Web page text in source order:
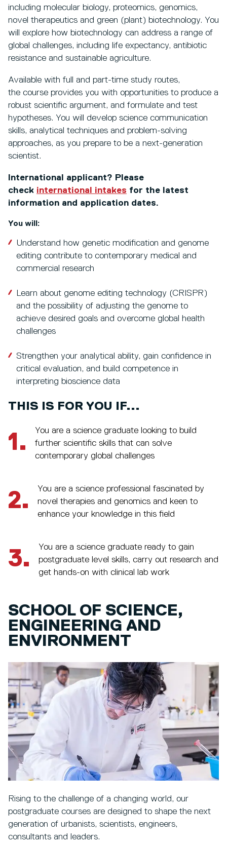
including molecular biology, proteomics, genomics,
novel therapeutics and green (plant) biotechnology. You
will explore how biotechnology can address a range of
global challenges, including life expectancy, antibiotic
resistance and sustainable agriculture.
Available with full and part-time study routes,
the course provides you with opportunities to produce a
robust scientific argument, and formulate and test
hypotheses. You will develop science communication
skills, analytical techniques and problem-solving
approaches, as you prepare to be a next-generation
scientist.
International applicant? Please
check international intakes for the latest
information and application dates.
You will:
Understand how genetic modification and genome
editing contribute to contemporary medical and
commercial research
Learn about genome editing technology (CRISPR)
and the possibility of adjusting the genome to
achieve desired goals and overcome global health
challenges
Strengthen your analytical ability, gain confidence in
critical evaluation, and build competence in
interpreting bioscience data
THIS IS FOR YOU IF...
1.
You are a science graduate looking to build
further scientific skills that can solve
contemporary global challenges
2.
You are a science professional fascinated by
novel therapies and genomics and keen to
enhance your knowledge in this field
3.
You are a science graduate ready to gain
postgraduate level skills, carry out research and
get hands-on with clinical lab work
SCHOOL OF SCIENCE,
ENGINEERING AND
ENVIRONMENT
Rising to the challenge of a changing world, our
postgraduate courses are designed to shape the next
generation of urbanists, scientists, engineers,
consultants and leaders.